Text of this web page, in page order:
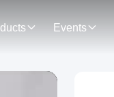
Events